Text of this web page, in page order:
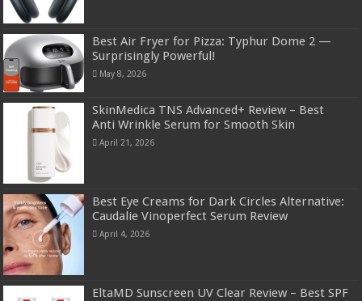
Best Air Fryer for Pizza: Typhur Dome 2 —
Surprisingly Powerful!
May 8, 2026
SkinMedica TNS Advanced+ Review – Best
Anti Wrinkle Serum for Smooth Skin
April 21, 2026
Best Eye Creams for Dark Circles Alternative:
Caudalie Vinoperfect Serum Review
April 4, 2026
EltaMD Sunscreen UV Clear Review – Best SPF